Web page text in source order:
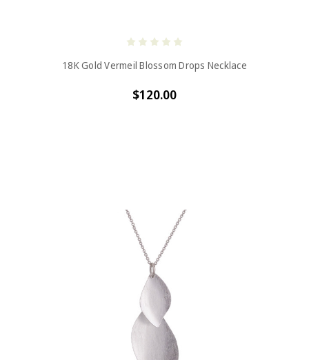
18K Gold Vermeil Blossom Drops Necklace
$120.00